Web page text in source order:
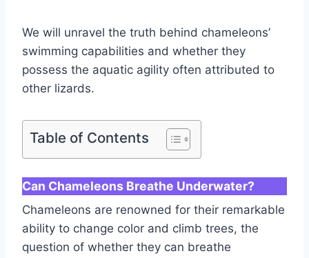
We will unravel the truth behind chameleons’
swimming capabilities and whether they
possess the aquatic agility often attributed to
other lizards.
Table of Contents
Can Chameleons Breathe Underwater?
Chameleons are renowned for their remarkable
ability to change color and climb trees, the
question of whether they can breathe